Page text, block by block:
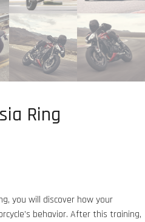
Ring
you will discover how your
behavior. After this training,